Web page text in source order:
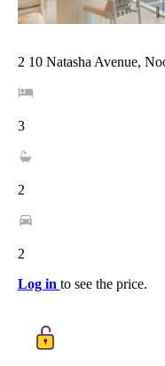
2 10 Natasha Avenue,
3
2
2
Log in to see the price.